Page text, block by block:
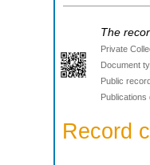
The
Private
Document
Public
Publications
Record